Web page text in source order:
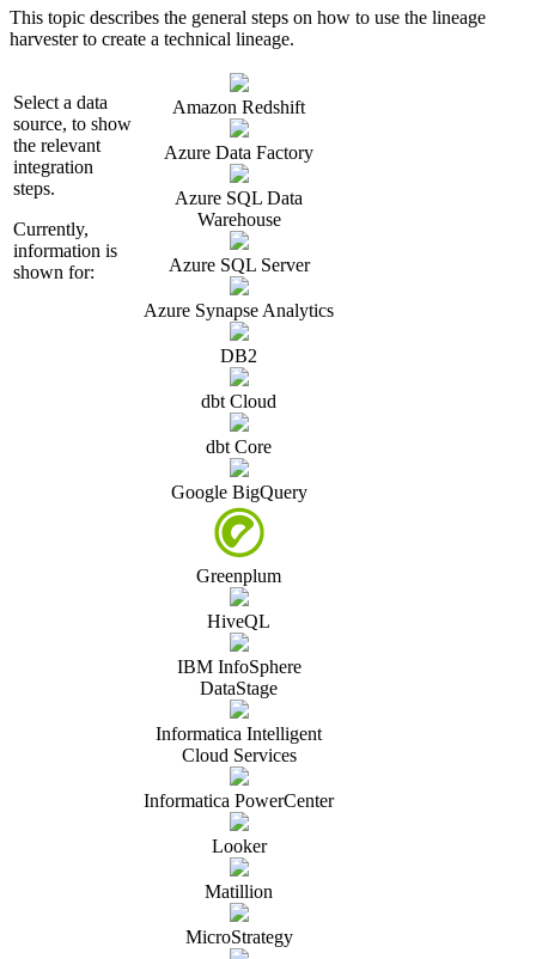
This topic describes the general steps on how to use the lineage
harvesterto create a technical lineage.
Select a data
source, to show
the relevant
integration
steps.
Currently,
information is
shown for:
Amazon Redshift
Azure Data Factory
Azure SQL Data
Warehouse
Azure SQL Server
Azure Synapse Analytics
DB2
dbt Cloud
dbt Core
Google BigQuery
Greenplum
HiveQL
IBM InfoSphere
DataStage
Informatica Intelligent
Cloud Services
Informatica PowerCenter
Looker
Matillion
MicroStrategy